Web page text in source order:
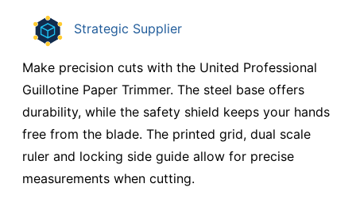
Strategic Supplier
Make precision cuts with the United Professional
Guillotine Paper Trimmer. The steel base offers
durability, while the safety shield keeps your hands
free from the blade. The printed grid, dual scale
ruler and locking side guide allow for precise
measurements when cutting.